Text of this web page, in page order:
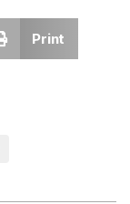
Print